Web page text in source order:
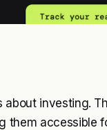
investing.
them accessible